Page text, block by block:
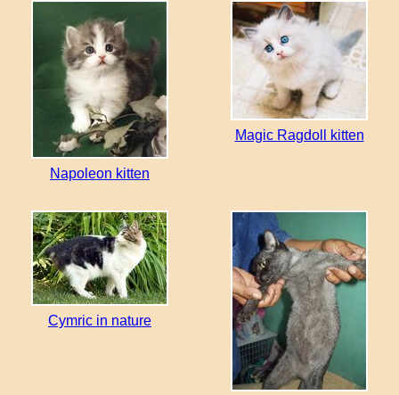
Napoleon kitten
Magic Ragdoll kitten
Cymric in nature